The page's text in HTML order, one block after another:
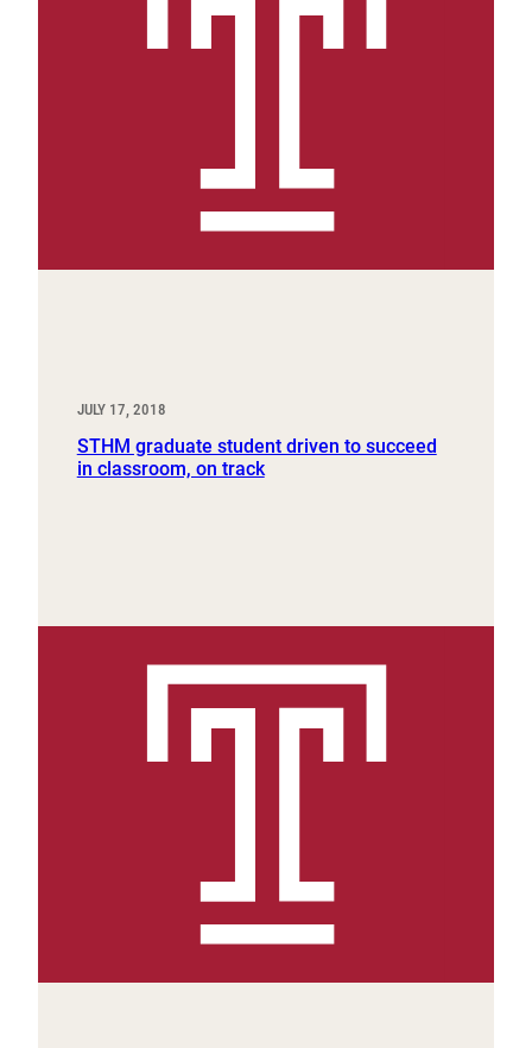
JULY 17, 2018
STHM graduate student driven to succeed
in classroom, on track